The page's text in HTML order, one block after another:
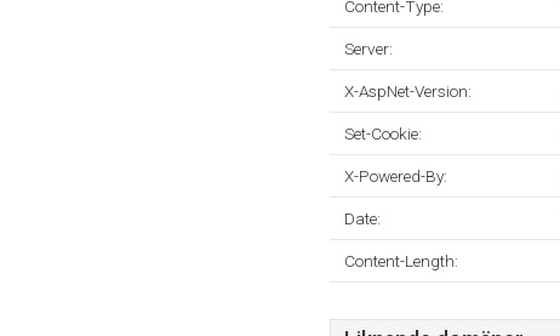
Content-Type:
Server:
X-AspNet-Version:
Set-Cookie:
X-Powered-By:
Date:
Content-Length: